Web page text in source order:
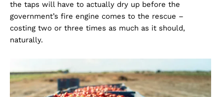
the taps will have to actually dry up before the
government’s fire engine comes to the rescue –
costing two or three times as much as it should,
naturally.